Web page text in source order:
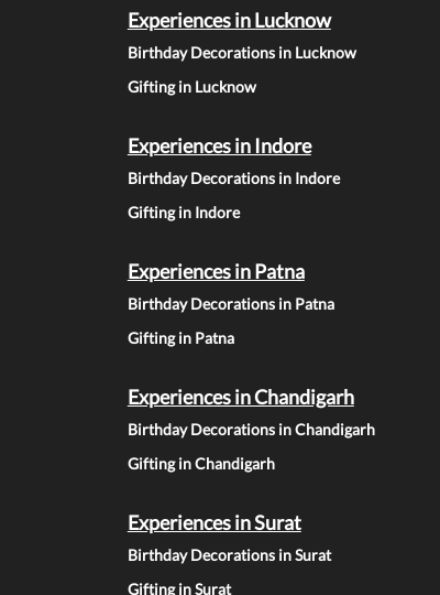
Experiences in Lucknow
Birthday Decorations in Lucknow
Gifting in Lucknow
Experiences in Indore
Birthday Decorations in Indore
Gifting in Indore
Experiences in Patna
Birthday Decorations in Patna
Gifting in Patna
Experiences in Chandigarh
Birthday Decorations in Chandigarh
Gifting in Chandigarh
Experiences in Surat
Birthday Decorations in Surat
Gifting in Surat